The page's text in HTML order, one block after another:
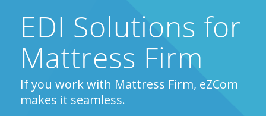
EDI Solutions for
Mattress Firm
If you work with Mattress Firm, eZCom
makes it seamless.